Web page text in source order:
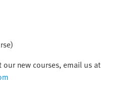
new courses, email us at